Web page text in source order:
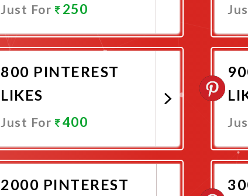
Just For 250
Promote Now
800 PINTEREST
LIKES
Just For 400
2000 PINTEREST